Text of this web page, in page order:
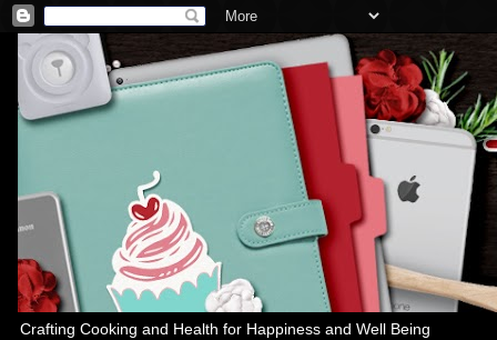
Crafting Cooking and Health for Happiness and Well Being